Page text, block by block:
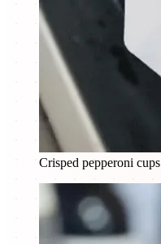
Crisped pepperoni cups